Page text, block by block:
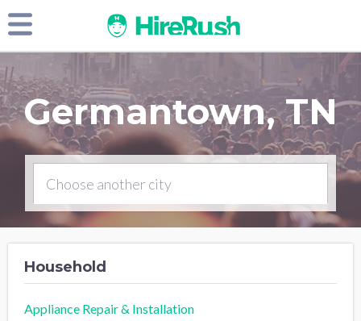
Germantown, TN
Household
Appliance Repair & Installation